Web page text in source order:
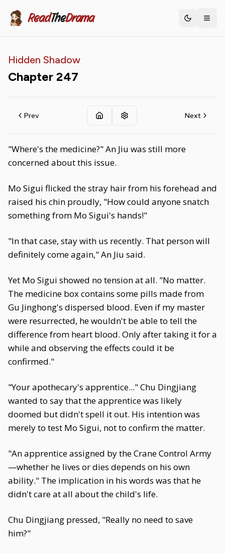
ReadTheDrama Toggle
Hidden Shadow
Chapter 247
Prev Next
"Where's the medicine?" An Jiu was still more
concerned about this issue.
Mo Sigui flicked the stray hair from his forehead and
raised his chin proudly, "How could anyone snatch
something from Mo Sigui's hands!"
"In that case, stay with us recently. That person will
definitely come again," An Jiu said.
Yet Mo Sigui showed no tension at all. "No matter.
The medicine box contains some pills made from
Gu Jinghong's dispersed blood. Even if my master
were resurrected, he wouldn't be able to tell the
difference from heart blood. Only after taking it for a
while and observing the effects could it be
confirmed."
"Your apothecary's apprentice..." Chu Dingjiang
wanted to say that the apprentice was likely
doomed but didn't spell it out. His intention was
merely to test Mo Sigui, not to confirm the matter.
"An apprentice assigned by the Crane Control Army
—whether he lives or dies depends on his own
ability." The implication in his words was that he
didn't care at all about the child's life.
Chu Dingjiang pressed, "Really no need to save
him?"